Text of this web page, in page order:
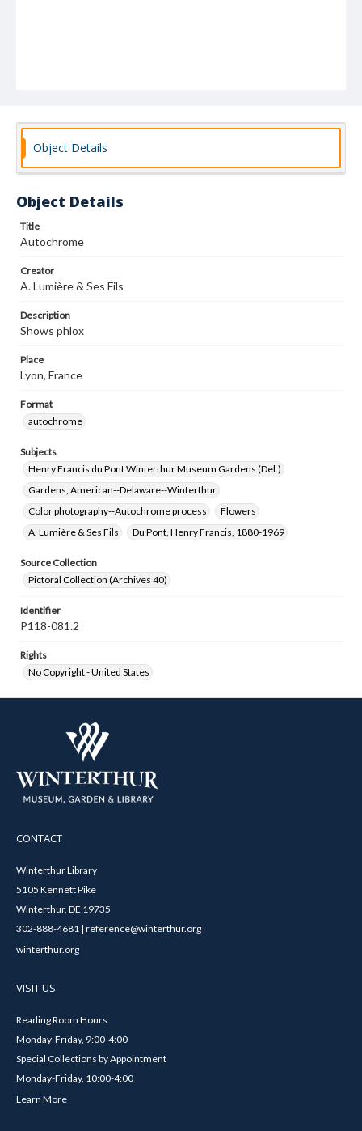
Object Details
Object Details
Title
Autochrome
Creator
A. Lumière & Ses Fils
Description
Shows phlox
Place
Lyon, France
Format
autochrome
Subjects
Henry Francis du Pont Winterthur Museum Gardens (Del.)
Gardens, American--Delaware--Winterthur
Color photography--Autochrome process
Flowers
A. Lumière & Ses Fils
Du Pont, Henry Francis, 1880-1969
Source Collection
Pictoral Collection (Archives 40)
Identifier
P118-081.2
Rights
No Copyright - United States
CONTACT
Winterthur Library
5105 Kennett Pike
Winterthur, DE 19735
302-888-4681 | reference@winterthur.org
winterthur.org
VISIT US
Reading Room Hours
Monday-Friday, 9:00-4:00
Special Collections by Appointment
Monday-Friday, 10:00-4:00
Learn More